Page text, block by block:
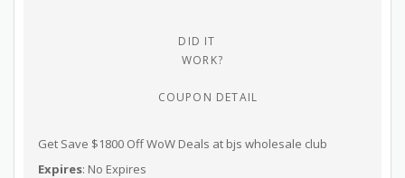
DID IT
WORK?
COUPON DETAIL
Get Save $1800 Off WoW Deals at bjs wholesale club
Expires: No Expires